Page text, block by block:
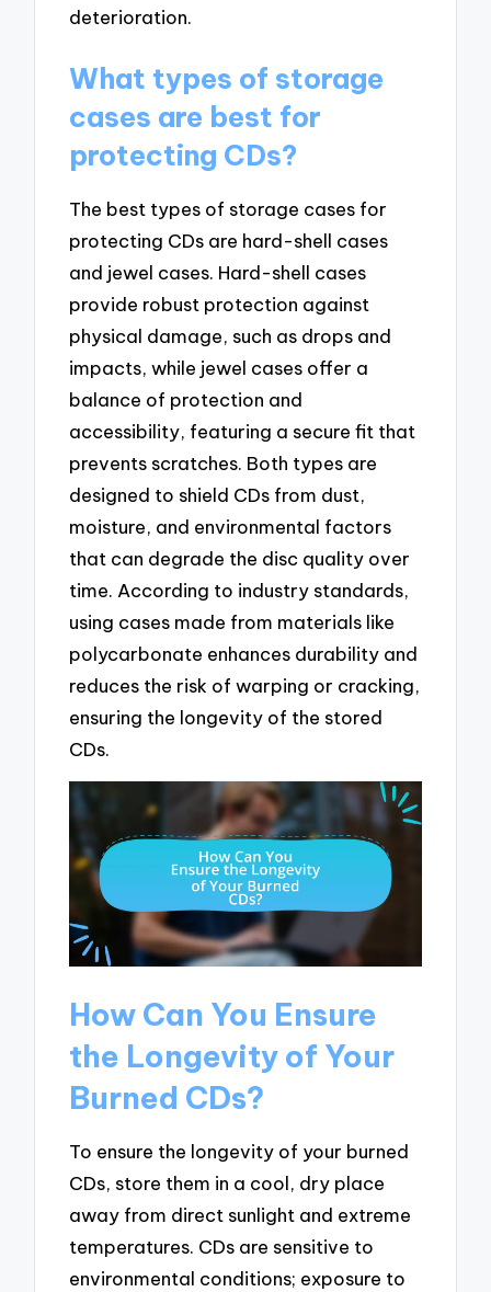
deterioration.
What types of storage
cases are best for
protecting CDs?
The best types of storage cases for
protecting CDs are hard-shell cases
and jewel cases. Hard-shell cases
provide robust protection against
physical damage, such as drops and
impacts, while jewel cases offer a
balance of protection and
accessibility, featuring a secure fit that
prevents scratches. Both types are
designed to shield CDs from dust,
moisture, and environmental factors
that can degrade the disc quality over
time. According to industry standards,
using cases made from materials like
polycarbonate enhances durability and
reduces the risk of warping or cracking,
ensuring the longevity of the stored
CDs.
How Can You Ensure
the Longevity of Your
Burned CDs?
To ensure the longevity of your burned
CDs, store them in a cool, dry place
away from direct sunlight and extreme
temperatures. CDs are sensitive to
environmental conditions; exposure to